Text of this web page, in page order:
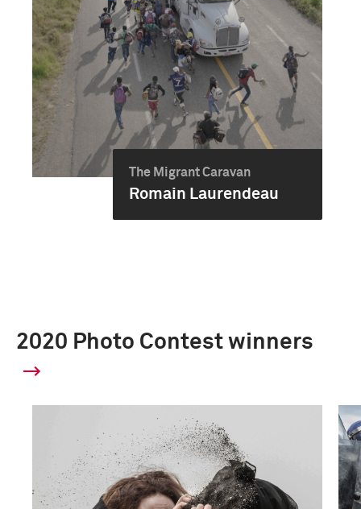
The Migrant Caravan
Romain Laurendeau
2020 Photo Contest winners